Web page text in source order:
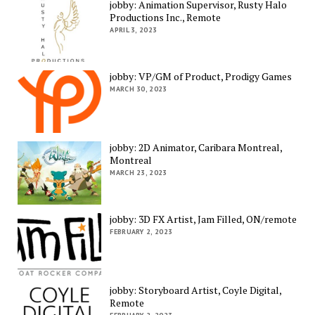
jobby: Animation Supervisor, Rusty Halo
Productions Inc., Remote
APRIL 3, 2023
jobby: VP/GM of Product, Prodigy Games
MARCH 30, 2023
jobby: 2D Animator, Caribara Montreal,
Montreal
MARCH 23, 2023
jobby: 3D FX Artist, Jam Filled, ON/remote
FEBRUARY 2, 2023
jobby: Storyboard Artist, Coyle Digital,
Remote